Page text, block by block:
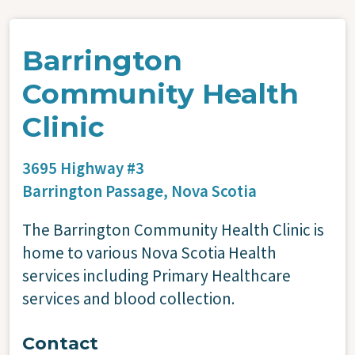
Barrington
Community Health
Clinic
3695 Highway #3
Barrington Passage, Nova Scotia
The Barrington Community Health Clinic is
home to various Nova Scotia Health
services including Primary Healthcare
services and blood collection.
Contact